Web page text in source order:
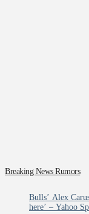
Breaking News Rumors
Bulls’ Alex
here’ – Yahoo